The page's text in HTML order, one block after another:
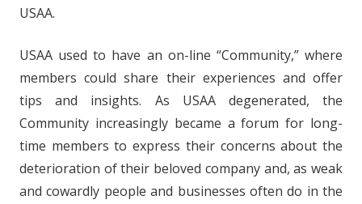
USAA.
USAA used to have an on-line “Community,” where
members could share their experiences and offer
tips and insights. As USAA degenerated, the
Community increasingly became a forum for long-
time members to express their concerns about the
deterioration of their beloved company and, as weak
and cowardly people and businesses often do in the